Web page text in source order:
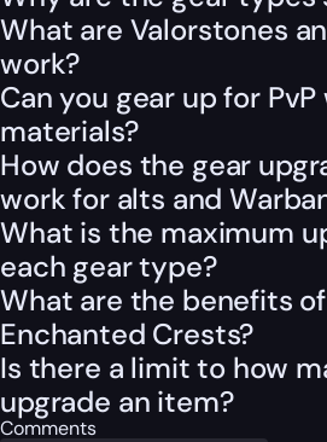
What are Valorstones
work?
Can you gear up for PvP
materials?
How does the gear
work for alts and
What is the maximum
each gear type?
What are the benefits
Enchanted Crests?
Is there a limit to how
upgrade an item?
Comments